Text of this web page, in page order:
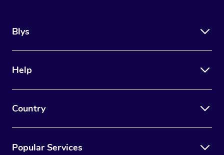
Blys
Help
Country
Popular Services